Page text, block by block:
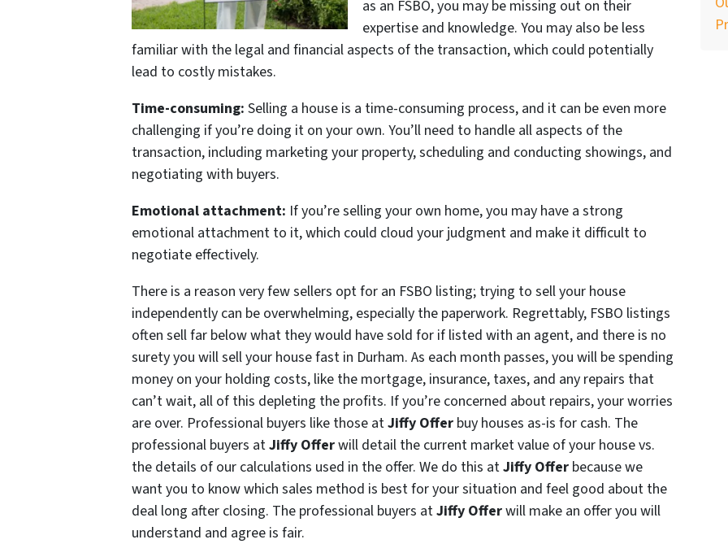
as an FSBO, you may be missing out on their
expertise and knowledge. You may also be less
familiar with the legal and financial aspects of the transaction, which could potentially
lead to costly mistakes.
Time-consuming: Selling a house is a time-consuming process, and it can be even more
challenging if you’re doing it on your own. You’ll need to handle all aspects of the
transaction, including marketing your property, scheduling and conducting showings, and
negotiating with buyers.
Emotional attachment: If you’re selling your own home, you may have a strong
emotional attachment to it, which could cloud your judgment and make it difficult to
negotiate effectively.
There is a reason very few sellers opt for an FSBO listing; trying to sell your house
independently can be overwhelming, especially the paperwork. Regrettably, FSBO listings
often sell far below what they would have sold for if listed with an agent, and there is no
surety you will sell your house fast in Durham. As each month passes, you will be spending
money on your holding costs, like the mortgage, insurance, taxes, and any repairs that
can’t wait, all of this depleting the profits. If you’re concerned about repairs, your worries
are over. Professional buyers like those atJiffy Offer buy houses as-is for cash. The
professional buyers atJiffy Offerwill detail the current market value of your house vs.
the details of our calculations used in the offer. We do this atJiffy Offer because we
want you to know which sales method is best for your situation and feel good about the
deal long after closing. The professional buyers atJiffy Offerwill make an offer you will
understand and agree is fair.